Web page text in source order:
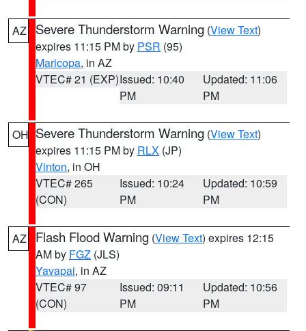
AZ Severe Thunderstorm Warning (View Text)
expires 11:15 PM by PSR (95)
Maricopa, in AZ
VTEC# 21 (EXP)Issued: 10:40
PM
Updated: 11:06
PM
OH Severe Thunderstorm Warning (View Text)
expires 11:15 PM by RLX (JP)
Vinton, in OH
VTEC# 265
(CON)
Issued: 10:24
PM
Updated: 10:59
PM
AZ Flash Flood Warning (View Text) expires 12:15
AM by FGZ (JLS)
Yavapai, in AZ
VTEC# 97
(CON)
Issued: 09:11
PM
Updated: 10:56
PM